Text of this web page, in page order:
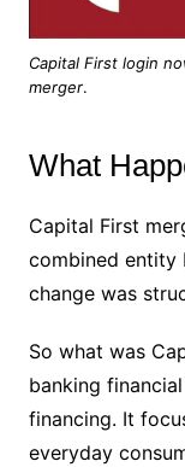
Capital First login
merger.
What
Capital First
combined entity
change was
So what was
banking
financing. It
everyday